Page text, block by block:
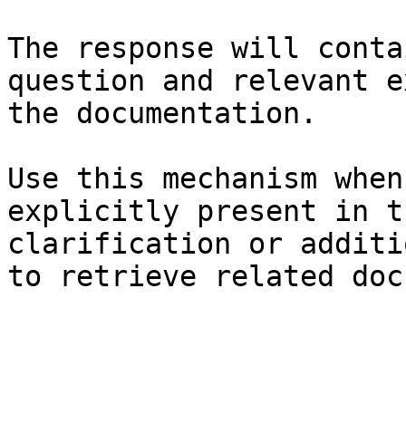
The response will
question and relevant
the documentation.
Use this mechanism
explicitly present in
clarification or